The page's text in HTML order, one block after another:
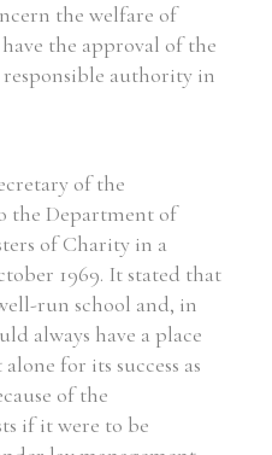
the welfare of
the approval of the
responsible authority in
of the
the Department of
of Charity in a
1969. It stated that
run school and, in
always have a place
for its success as
of the
if it were to be